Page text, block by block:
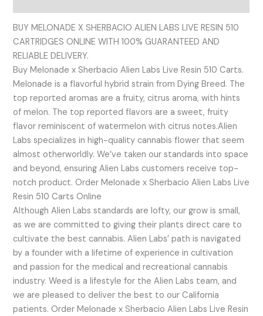
BUY MELONADE X SHERBACIO ALIEN LABS LIVE RESIN 510
CARTRIDGES ONLINE WITH 100% GUARANTEED AND
RELIABLE DELIVERY.
Buy Melonade x Sherbacio Alien Labs Live Resin 510 Carts.
Melonade is a flavorful hybrid strain from Dying Breed. The
top reported aromas are a fruity, citrus aroma, with hints
of melon. The top reported flavors are a sweet, fruity
flavor reminiscent of watermelon with citrus notes.Alien
Labs specializes in high-quality cannabis flower that seem
almost otherworldly. We’ve taken our standards into space
and beyond, ensuring Alien Labs customers receive top-
notch product. Order Melonade x Sherbacio Alien Labs Live
Resin 510 Carts Online
Although Alien Labs standards are lofty, our grow is small,
as we are committed to giving their plants direct care to
cultivate the best cannabis. Alien Labs’ path is navigated
by a founder with a lifetime of experience in cultivation
and passion for the medical and recreational cannabis
industry. Weed is a lifestyle for the Alien Labs team, and
we are pleased to deliver the best to our California
patients. Order Melonade x Sherbacio Alien Labs Live Resin